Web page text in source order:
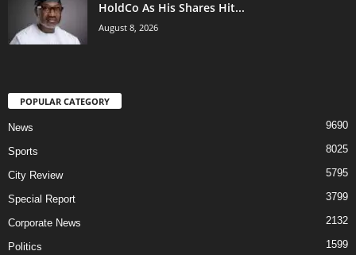
HoldCo As His Shares Hit...
August 8, 2026
POPULAR CATEGORY
News 9690
Sports 8025
City Review 5795
Special Report 3799
Corporate News 2132
Politics 1599